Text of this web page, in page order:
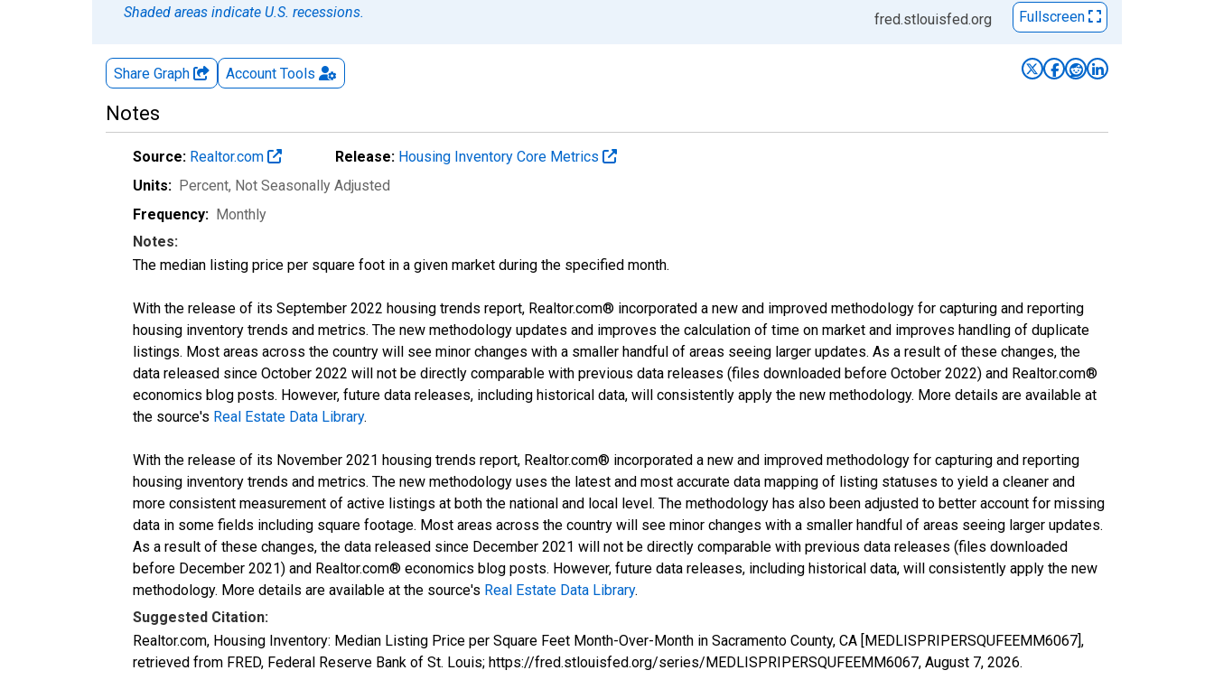
Shaded areas indicate U.S. recessions.
fred.stlouisfed.org Fullscreen
Share Graph Account Tools
Notes
Source: Realtor.com Release: Housing Inventory Core Metrics
Units: Percent, Not Seasonally Adjusted
Frequency: Monthly
Notes:
The median listing price per square foot in a given market during the specified month.
With the release of its September 2022 housing trends report, Realtor.com® incorporated a new and improved methodology for capturing and reporting
housing inventory trends and metrics. The new methodology updates and improves the calculation of time on market and improves handling of duplicate
listings. Most areas across the country will see minor changes with a smaller handful of areas seeing larger updates. As a result of these changes, the
data released since October 2022 will not be directly comparable with previous data releases (files downloaded before October 2022) and Realtor.com®
economics blog posts. However, future data releases, including historical data, will consistently apply the new methodology. More details are available at
the source's Real Estate Data Library.
With the release of its November 2021 housing trends report, Realtor.com® incorporated a new and improved methodology for capturing and reporting
housing inventory trends and metrics. The new methodology uses the latest and most accurate data mapping of listing statuses to yield a cleaner and
more consistent measurement of active listings at both the national and local level. The methodology has also been adjusted to better account for missing
data in some fields including square footage. Most areas across the country will see minor changes with a smaller handful of areas seeing larger updates.
As a result of these changes, the data released since December 2021 will not be directly comparable with previous data releases (files downloaded
before December 2021) and Realtor.com® economics blog posts. However, future data releases, including historical data, will consistently apply the new
methodology. More details are available at the source's Real Estate Data Library.
Suggested Citation:
Realtor.com, Housing Inventory: Median Listing Price per Square Feet Month-Over-Month in Sacramento County, CA [MEDLISPRIPERSQUFEEMM6067],
retrieved from FRED, Federal Reserve Bank of St. Louis; https://fred.stlouisfed.org/series/MEDLISPRIPERSQUFEEMM6067, August 7, 2026.